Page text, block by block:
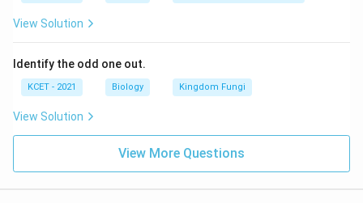
View Solution
Identify the odd one out.
KCET - 2021 Biology Kingdom Fungi
View Solution
View More Questions